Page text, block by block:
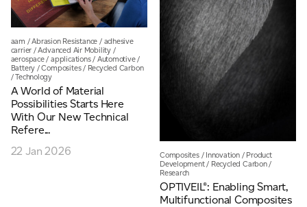
aam /Abrasion Resistance / adhesive
carrier /Advanced Air Mobility/
aerospace/applications/ Automotive/
Battery /Composites/ Recycled Carbon
/Technology
A World of Material
Possibilities Starts Here
With Our New Technical
Refere...
22 Jan 2026
Composites/ Innovation/ Product
Development/ Recycled Carbon/
Research
OPTIVEIL®: Enabling Smart,
Multifunctional Composites